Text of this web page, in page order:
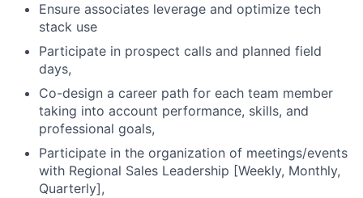
Ensure associates leverage and optimize tech
stack use
Participate in prospect calls and planned field
days,
Co-design a career path for each team member
taking into account performance, skills, and
professional goals,
Participate in the organization of meetings/events
with Regional Sales Leadership [Weekly, Monthly,
Quarterly],